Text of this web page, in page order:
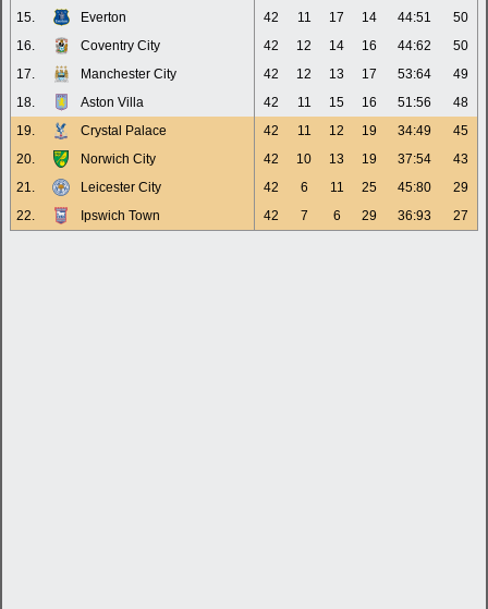
15.
Everton 42 11 17 14 44:51
50
16.
Coventry City 42 12 14 16 44:62
50
17.
Manchester City 42 12 13 17 53:64
49
18.
Aston Villa 42 11 15 16 51:56
48
19.
Crystal Palace 42 11 12 19 34:49
45
20.
Norwich City 42 10 13 19 37:54
43
21.
Leicester City 42 6 11 25 45:80
29
22.
Ipswich Town 42 7 6 29 36:93 27